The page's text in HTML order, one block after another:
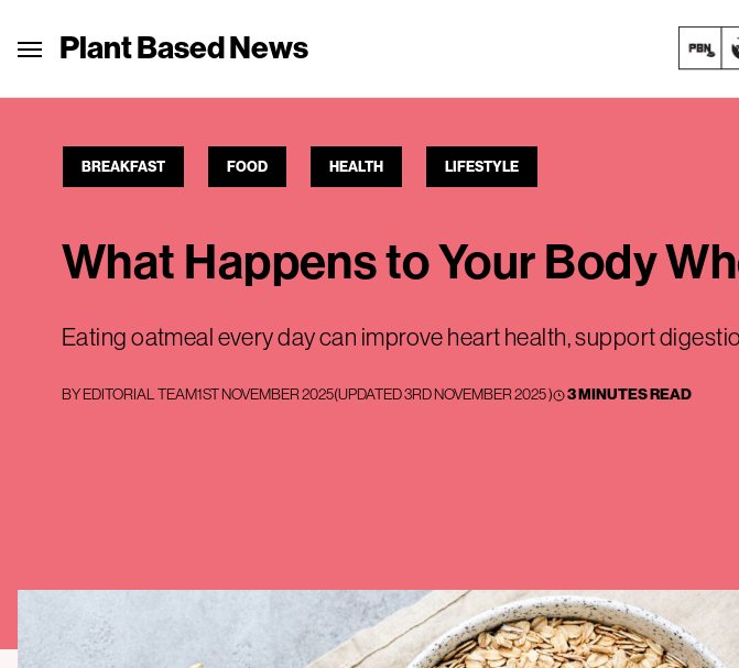
Plant Based News
BREAKFAST FOOD HEALTH LIFESTYLE
What Happens to Your Body
Eating oatmeal every day can improve heart health, support
BYEDITORIAL TEAM1ST NOVEMBER 2025(UPDATED3RD NOVEMBER 2025) 3 MINUTES READ